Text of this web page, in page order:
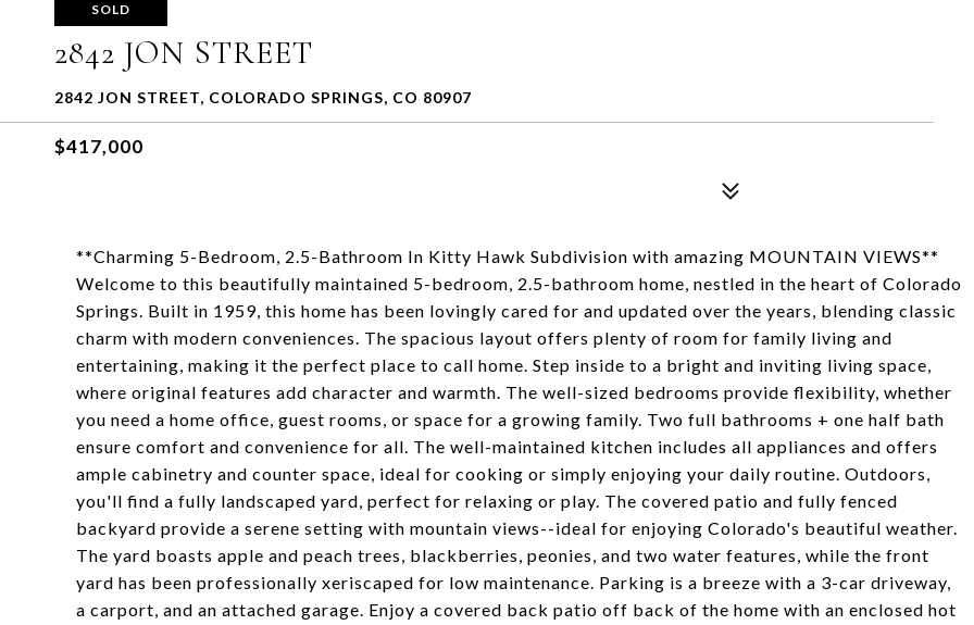
SOLD
2842 JON STREET
2842 JON STREET, COLORADO SPRINGS, CO 80907
$417,000
**Charming 5-Bedroom, 2.5-Bathroom In Kitty Hawk Subdivision with amazing MOUNTAIN VIEWS**
Welcome to this beautifully maintained 5-bedroom, 2.5-bathroom home, nestled in the heart of Colorado
Springs. Built in 1959, this home has been lovingly cared for and updated over the years, blending classic
charm with modern conveniences. The spacious layout offers plenty of room for family living and
entertaining, making it the perfect place to call home. Step inside to a bright and inviting living space,
where original features add character and warmth. The well-sized bedrooms provide flexibility, whether
you need a home office, guest rooms, or space for a growing family. Two full bathrooms + one half bath
ensure comfort and convenience for all. The well-maintained kitchen includes all appliances and offers
ample cabinetry and counter space, ideal for cooking or simply enjoying your daily routine. Outdoors,
you'll find a fully landscaped yard, perfect for relaxing or play. The covered patio and fully fenced
backyard provide a serene setting with mountain views--ideal for enjoying Colorado's beautiful weather.
The yard boasts apple and peach trees, blackberries, peonies, and two water features, while the front
yard has been professionally xeriscaped for low maintenance. Parking is a breeze with a 3-car driveway,
a carport, and an attached garage. Enjoy a covered back patio off back of the home with an enclosed hot